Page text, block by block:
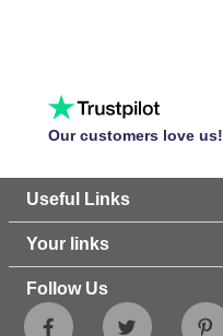
Our customers love us!
Useful Links
Your links
Follow Us